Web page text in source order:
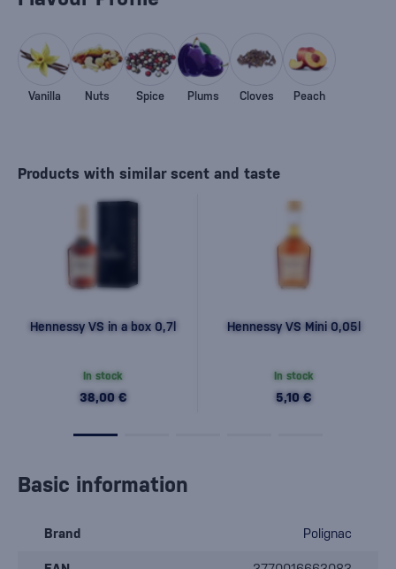
Vanilla Nuts Spice Plums Cloves Peach
Products with similar scent and taste
Hennessy VS in a box 0,7l
In stock
38,00 €
Hennessy VS Mini 0,05l
In stock
5,10 €
Basic information
Brand Polignac